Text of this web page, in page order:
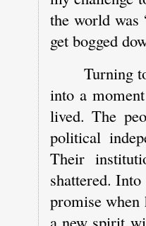
the world was
get bogged
Turning
into a
lived. The
political
Their
shattered.
promise
a new spirit